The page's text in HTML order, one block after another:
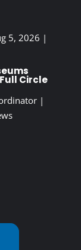
5, 2026 |
Circle
|